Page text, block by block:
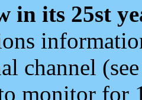
in its 25st
channel
monitor for